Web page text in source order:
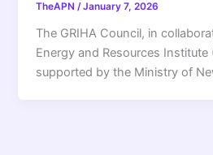
TheAPN/January 7, 2026
The GRIHA Council, in
Energy and Resources Institute
supported by the Ministry of